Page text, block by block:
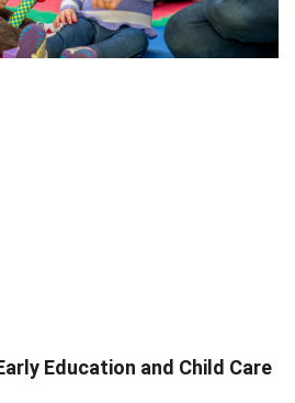
Education and Child Care